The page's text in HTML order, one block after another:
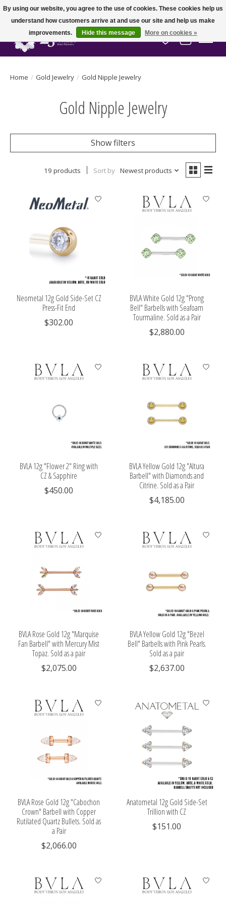
Wish List
Cart
Home / Gold Jewelry / Gold Nipple Jewelry
Gold Nipple Jewelry
Show filters
19 products Sort by Newest products
Neometal 12g Gold Side-Set CZ
Press-Fit End
$302.00
BVLA White Gold 12g "Prong
Bell" Barbells with Seafoam
Tourmaline. Sold as a Pair
$2,880.00
BVLA 12g "Flower 2" Ring with
CZ & Sapphire
$450.00
BVLA Yellow Gold 12g "Altura
Barbell" with Diamonds and
Citrine. Sold as a Pair
$4,185.00
BVLA Rose Gold 12g "Marquise
Fan Barbell" with Mercury Mist
Topaz. Sold as a pair
$2,075.00
BVLA Yellow Gold 12g "Bezel
Bell" Barbells with Pink Pearls.
Sold as a pair
$2,637.00
BVLA Rose Gold 12g "Cabochon
Crown" Barbell with Copper
Rutilated Quartz Bullets. Sold as
a Pair
$2,066.00
Anatometal 12g Gold Side-Set
Trillion with CZ
$151.00
By using our website, you agree to the use of cookies. These cookies help us
understand how customers arrive at and use our site and help us make
improvements.
Hide this message More on cookies »